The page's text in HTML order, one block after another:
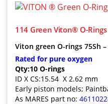
114 Green Viton® O-
Viton green O-rings 75Sh –
Rated for pure oxygen
Qty:10 O-rings
ID X CS:15.54 X 2.62 mm
Early piston models;
As MARES part no: